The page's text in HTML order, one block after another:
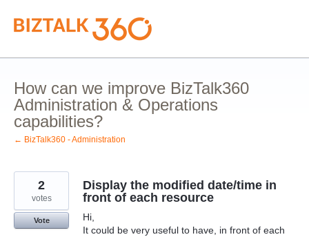
Skip
to
content
How can we improve BizTalk360
Administration & Operations
capabilities?
← BizTalk360 - Administration
Display the modified date/time in
front of each resource
Hi,
It could be very useful to have, in front of each
2
votes
Vote